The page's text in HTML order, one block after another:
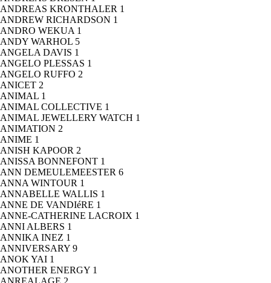
ANDREAS KRONTHALER 1
ANDREW RICHARDSON 1
ANDRO WEKUA 1
ANDY WARHOL 5
ANGELA DAVIS 1
ANGELO PLESSAS 1
ANGELO RUFFO 2
ANICET 2
ANIMAL 1
ANIMAL COLLECTIVE 1
ANIMAL JEWELLERY WATCH 1
ANIMATION 2
ANIME 1
ANISH KAPOOR 2
ANISSA BONNEFONT 1
ANN DEMEULEMEESTER 6
ANNA WINTOUR 1
ANNABELLE WALLIS 1
ANNE DE VANDIéRE 1
ANNE-CATHERINE LACROIX 1
ANNI ALBERS 1
ANNIKA INEZ 1
ANNIVERSARY 9
ANOK YAI 1
ANOTHER ENERGY 1
ANREALAGE 2